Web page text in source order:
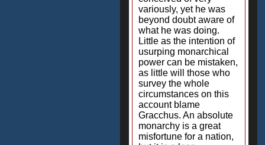
variously, yet he was
beyond doubt aware of
what he was doing.
Little as the intention of
usurping monarchical
power can be mistaken,
as little will those who
survey the whole
circumstances on this
account blame
Gracchus. An absolute
monarchy is a great
misfortune for a nation,